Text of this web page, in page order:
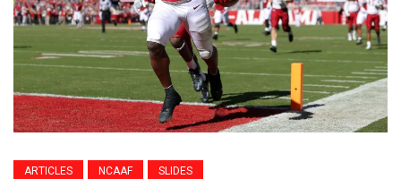
ARTICLES NCAAF SLIDES